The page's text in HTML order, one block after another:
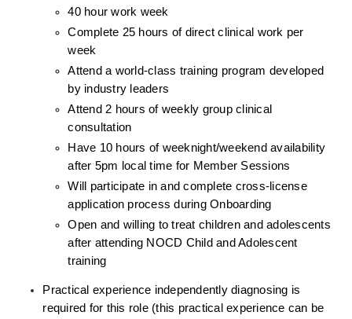
40 hour work week
Complete 25 hours of direct clinical work per
week
Attend a world-class training program developed
by industry leaders
Attend 2 hours of weekly group clinical
consultation
Have 10 hours of weeknight/weekend availability
after 5pm local time for Member Sessions
Will participate in and complete cross-license
application process during Onboarding
Open and willing to treat children and adolescents
after attending NOCD Child and Adolescent
training
Practical experience independently diagnosing is
required for this role (this practical experience can be